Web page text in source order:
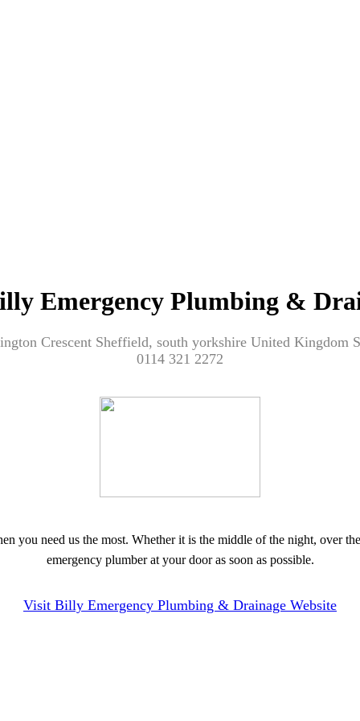
Emergency Plumbing &
Crescent Sheffield, south yorkshire United Kingdom
0114 321 2272
you need us the most. Whether it is the middle of the night, over
emergency plumber at your door as soon as possible.
Visit Billy Emergency Plumbing & Drainage Website